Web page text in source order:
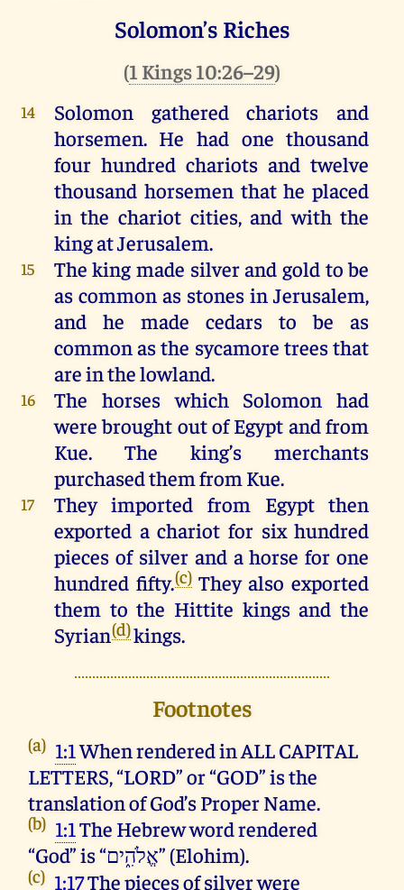
Solomon’s Riches
(1 Kings 10:26–29)
14 Solomon gathered chariots
and
horsemen. He had one thousand
four hundred chariots and twelve
thousand horsemen that he placed
in the chariot cities,and with the
kingatJerusalem.
15 The king made silverand gold to be
as common as stonesin Jerusalem,
and
he made cedarsto be
as
common asthe sycamore treesthat
areinthelowland.
16 The horses which Solomon had
were brought outof Egypt and from
Kue. The king’smerchants
purchasedthem from Kue.
17 They imported from Egypt then
exported a chariot for six hundred
pieces of silver and a horse for one
hundred fifty.(c) They also exported
them to the Hittite kings and the
Syrian(d)kings.
Footnotes
(a) 1:1When rendered in ALL CAPITAL
LETTERS, “LORD” or “GOD” is the
translation of God’s Proper Name.
(b) 1:1The Hebrew word rendered
“God” is “אֱלֹהִ֑ים” (Elohim).
(c) 1:17The pieces of silver were